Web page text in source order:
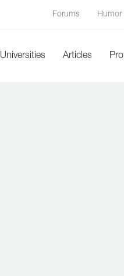
Forums Humor
Universities Articles